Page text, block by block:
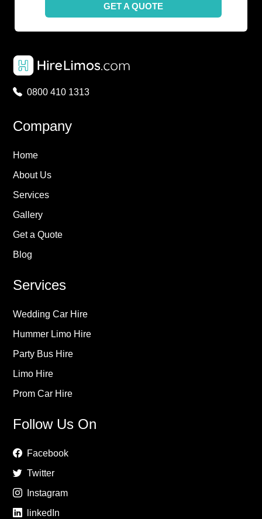
GET A QUOTE
0800 410 1313
Company
Home
About Us
Services
Gallery
Get a Quote
Blog
Services
Wedding Car Hire
Hummer Limo Hire
Party Bus Hire
Limo Hire
Prom Car Hire
Follow Us On
Facebook
Twitter
Instagram
linkedIn